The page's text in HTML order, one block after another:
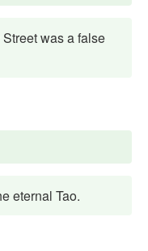
was a false
eternal Tao.